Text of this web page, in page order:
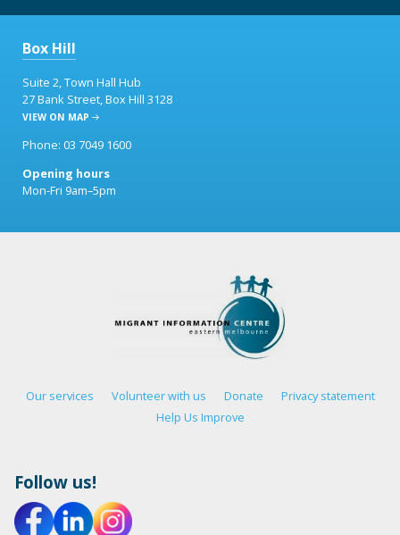
Box Hill
Suite 2, Town Hall Hub
27 Bank Street, Box Hill 3128
VIEW ON MAP
Phone: 03 7049 1600
Opening hours
Mon-Fri 9am–5pm
Our services Volunteer with us Donate
Privacy statement
Help Us Improve
Follow us!